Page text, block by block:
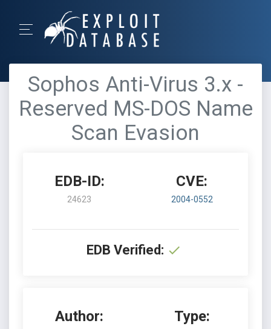
Sophos Anti-Virus 3.x -
Reserved MS-DOS Name
Scan Evasion
EDB-ID:
24623
CVE:
2004-0552
EDB Verified:
Author: Type: